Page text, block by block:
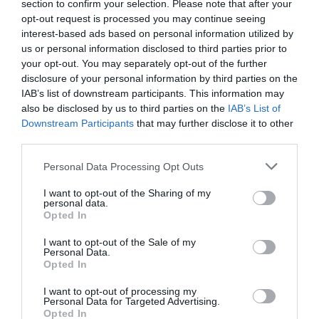
section to confirm your selection. Please note that after your
opt-out request is processed you may continue seeing
interest-based ads based on personal information utilized by
us or personal information disclosed to third parties prior to
your opt-out. You may separately opt-out of the further
disclosure of your personal information by third parties on the
IAB’s list of downstream participants. This information may
also be disclosed by us to third parties on the IAB’s List of
Downstream Participants that may further disclose it to other
Please note that this website/app uses one or more Google
not limited to your visit or usage behaviour. You may click to
grant or deny consent to Google and its third-party tags to
use your data for below specified purposes in below Google
consent section.
Personal Data Processing Opt Outs
I want to opt-out of the Sharing of my
personal data.
Opted In
I want to opt-out of the Sale of my
Personal Data.
Opted In
I want to opt-out of processing my
Personal Data for Targeted Advertising.
Opted In
for Tourism, Motorsport and Heritage, added:
‘We’re delighted to welcome the first cruise ship of 2025.
Cruise visits not only deliver valuable economic benefits
for local businesses but also provide an important
platform to showcase the Isle of Man’s extensive offering
to a global audience. Each passenger that steps ashore
has the potential to become an ambassador for our
extraordinary Island, sharing their experience and
encouraging others to discover what makes the Isle of
number of this season’s maiden voyages to the Island,
offering visiting passengers a warm Manx welcome from
the moment they arrive.’
Eight vessels will make their maiden voyage to the Isle of
Man this year, including Carnival Miracle, Carnival
Cruise Line, and Exploris One, a French cruise line